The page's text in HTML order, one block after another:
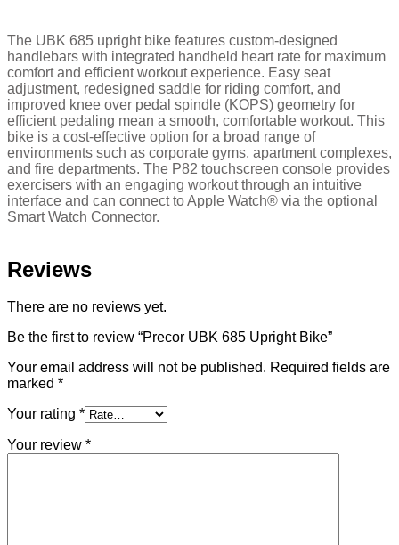
The UBK 685 upright bike features custom-designed
handlebars with integrated handheld heart rate for maximum
comfort and efficient workout experience. Easy seat
adjustment, redesigned saddle for riding comfort, and
improved knee over pedal spindle (KOPS) geometry for
efficient pedaling mean a smooth, comfortable workout. This
bike is a cost-effective option for a broad range of
environments such as corporate gyms, apartment complexes,
and fire departments. The P82 touchscreen console provides
exercisers with an engaging workout through an intuitive
interface and can connect to Apple Watch® via the optional
Smart Watch Connector.
Reviews
There are no reviews yet.
Be the first to review “Precor UBK 685 Upright Bike”
Your email address will not be published. Required fields are
marked *
Your rating *
Your review *